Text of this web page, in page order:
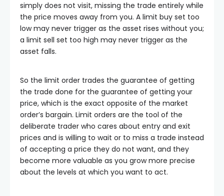
simply does not visit, missing the trade entirely while
the price moves away from you. A limit buy set too
low may never trigger as the asset rises without you;
a limit sell set too high may never trigger as the
asset falls.
So the limit order trades the guarantee of getting
the trade done for the guarantee of getting your
price, which is the exact opposite of the market
order’s bargain. Limit orders are the tool of the
deliberate trader who cares about entry and exit
prices and is willing to wait or to miss a trade instead
of accepting a price they do not want, and they
become more valuable as you grow more precise
about the levels at which you want to act.